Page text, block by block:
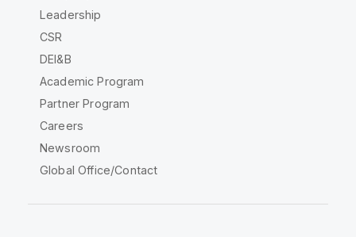
Leadership
CSR
DEI&B
Academic Program
Partner Program
Careers
Newsroom
Global Office/Contact